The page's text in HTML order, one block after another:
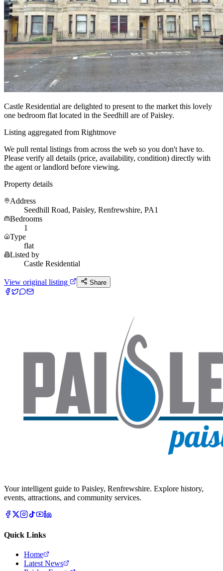
Castle Residential are delighted to present to the market this lovely
one bedroom flat located in the Seedhill are of Paisley.
Listing aggregated from Rightmove
We pull rental listings from across the web so you don't have to.
Please verify all details (price, availability, condition) directly with
the agent or landlord before viewing.
Property details
Address
Seedhill Road, Paisley, Renfrewshire, PA1
Bedrooms
1
Type
flat
Listed by
Castle Residential
View original listing Share
Your intelligent guide to Paisley, Renfrewshire. Explore history,
events, attractions, and community services.
Quick Links
Home
Latest News